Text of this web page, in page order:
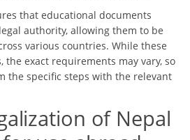
that educational documents
authority, allowing them to be
various countries. While these
the exact requirements may vary, so
the specific steps with the relevant
of Nepal